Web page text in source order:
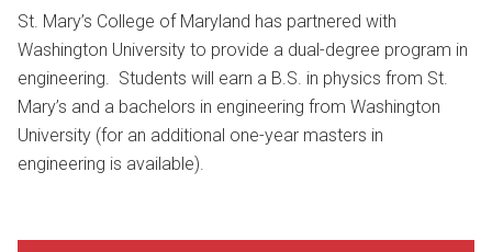
St. Mary’s College of Maryland has partnered with
Washington University to provide a dual-degree program in
engineering. Students will earn a B.S. in physics from St.
Mary’s and a bachelors in engineering from Washington
University (for an additional one-year masters in
engineering is available).